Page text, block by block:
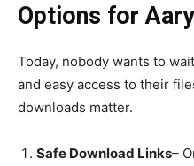
Options for
Today, nobody wants to
and easy access to their
downloads matter.
Safe Download Links–